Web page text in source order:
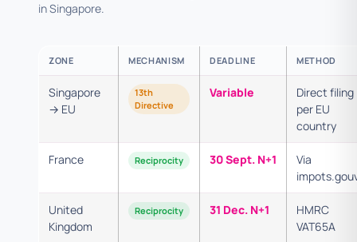
in Singapore.
ZONE MECHANISM DEADLINE METHOD
Singapore
→ EU
13th
Directive
Variable
Direct filing
per EU
country
France Reciprocity 30 Sept. N+1
Via
United
Kingdom
Reciprocity 31 Dec. N+1
HMRC
VAT65A